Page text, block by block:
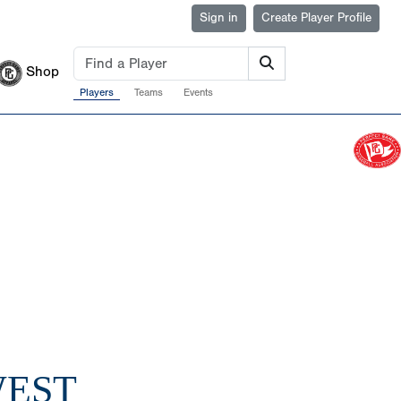
Sign in Create Player Profile
Shop
Players Teams Events